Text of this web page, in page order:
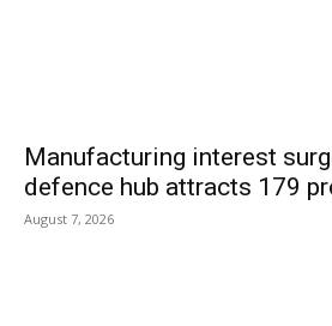
Manufacturing interest
defence hub attracts 179
August 7, 2026